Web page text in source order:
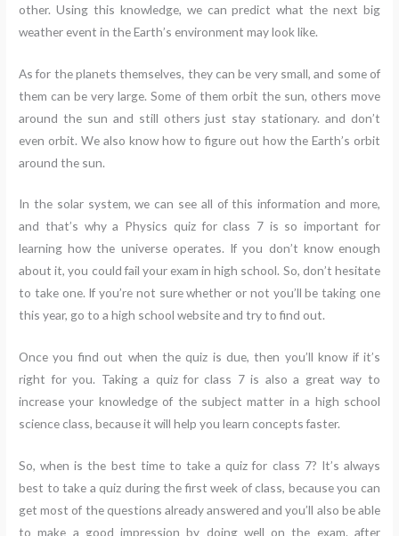
other. Using this knowledge, we can predict what the next big
weather event in the Earth’s environment may look like.
As for the planets themselves, they can be very small, and some of
them can be very large. Some of them orbit the sun, others move
around the sun and still others just stay stationary. and don’t
even orbit. We also know how to figure out how the Earth’s orbit
around the sun.
In the solar system, we can see all of this information and more,
and that’s why a Physics quiz for class 7 is so important for
learning how the universe operates. If you don’t know enough
about it, you could fail your exam in high school. So, don’t hesitate
to take one. If you’re not sure whether or not you’ll be taking one
this year, go to a high school website and try to find out.
Once you find out when the quiz is due, then you’ll know if it’s
right for you. Taking a quiz for class 7 is also a great way to
increase your knowledge of the subject matter in a high school
science class, because it will help you learn concepts faster.
So, when is the best time to take a quiz for class 7? It’s always
best to take a quiz during the first week of class, because you can
get most of the questions already answered and you’ll also be able
to make a good impression by doing well on the exam. after